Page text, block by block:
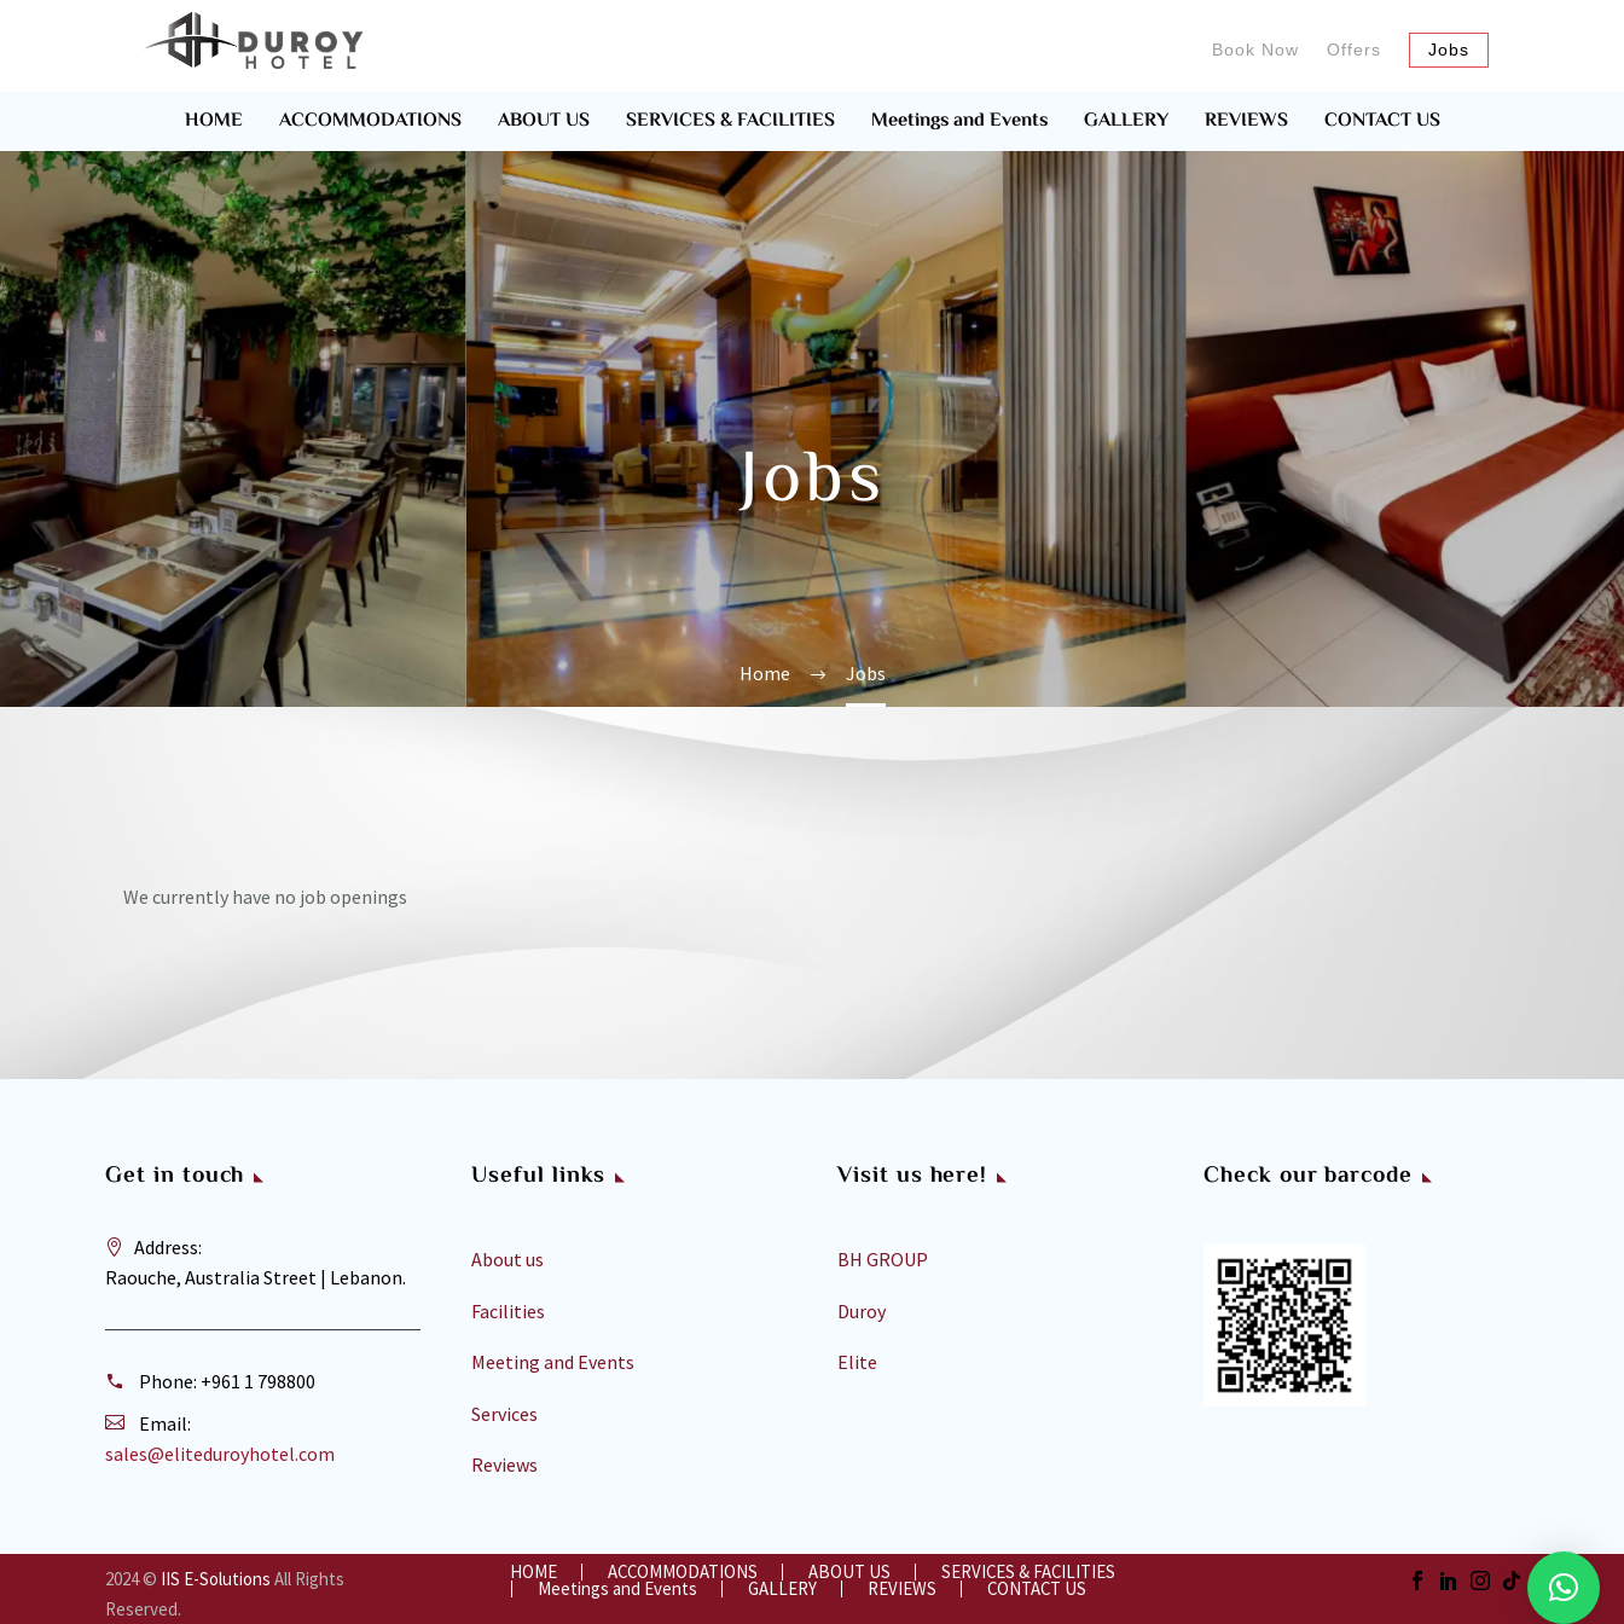
Book Now Offers Jobs
HOME ACCOMMODATIONS ABOUT US SERVICES & FACILITIES Meetings and Events GALLERY REVIEWS CONTACT US
Jobs
Home Jobs
We currently have no job openings
Get in touch
Address:
Raouche, Australia Street | Lebanon.
Phone: +961 1 798800
Email:
sales@eliteduroyhotel.com
Useful links
About us
Facilities
Meeting and Events
Services
Reviews
Visit us here!
BH GROUP
Duroy
Elite
Check our barcode
HOME ACCOMMODATIONS ABOUT US SERVICES & FACILITIES
Meetings and Events GALLERY REVIEWS CONTACT US
2024 © IIS E-Solutions All Rights
Reserved.